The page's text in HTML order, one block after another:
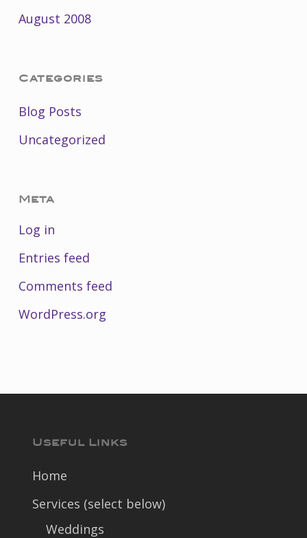
August 2008
Categories
Blog Posts
Uncategorized
Meta
Log in
Entries feed
Comments feed
WordPress.org
Useful Links
Home
Services (select below)
Weddings